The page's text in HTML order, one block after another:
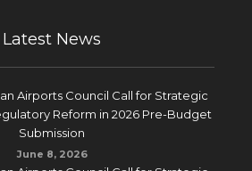
Latest News
Airports Council Call for Strategic
Reform in 2026 Pre-Budget
Submission
June 8, 2026